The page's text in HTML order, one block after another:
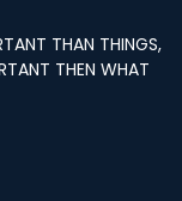
THAN THINGS,
THEN WHAT